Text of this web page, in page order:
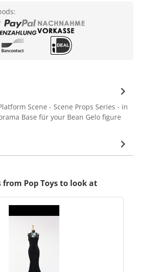
Scene - Scene Props Series - in
Base für your Bean Gelo figure
from Pop Toys to look at